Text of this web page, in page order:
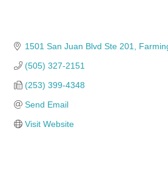
1501 San Juan Blvd Ste 201
(505) 327-2151
(253) 399-4348
Send Email
Visit Website